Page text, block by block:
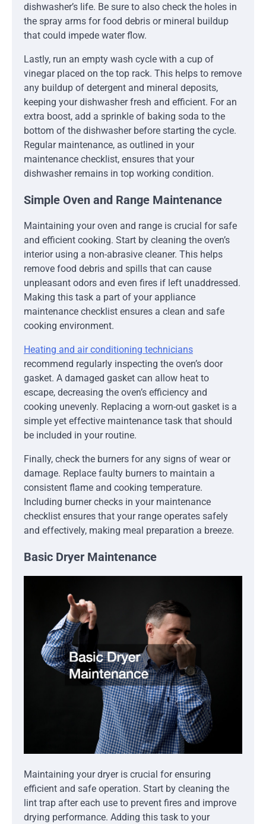
dishwasher’s life. Be sure to also check the holes in
the spray arms for food debris or mineral buildup
that could impede water flow.
Lastly, run an empty wash cycle with a cup of
vinegar placed on the top rack. This helps to remove
any buildup of detergent and mineral deposits,
keeping your dishwasher fresh and efficient. For an
extra boost, add a sprinkle of baking soda to the
bottom of the dishwasher before starting the cycle.
Regular maintenance, as outlined in your
maintenance checklist, ensures that your
dishwasher remains in top working condition.
Simple Oven and Range Maintenance
Maintaining your oven and range is crucial for safe
and efficient cooking. Start by cleaning the oven’s
interior using a non-abrasive cleaner. This helps
remove food debris and spills that can cause
unpleasant odors and even fires if left unaddressed.
Making this task a part of your appliance
maintenance checklist ensures a clean and safe
cooking environment.
Heating and air conditioning technicians
recommend regularly inspecting the oven’s door
gasket. A damaged gasket can allow heat to
escape, decreasing the oven’s efficiency and
cooking unevenly. Replacing a worn-out gasket is a
simple yet effective maintenance task that should
be included in your routine.
Finally, check the burners for any signs of wear or
damage. Replace faulty burners to maintain a
consistent flame and cooking temperature.
Including burner checks in your maintenance
checklist ensures that your range operates safely
and effectively, making meal preparation a breeze.
Basic Dryer Maintenance
Maintaining your dryer is crucial for ensuring
efficient and safe operation. Start by cleaning the
lint trap after each use to prevent fires and improve
drying performance. Adding this task to your